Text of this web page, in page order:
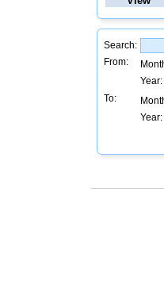
Search:
From:
Year:
To:
Year: